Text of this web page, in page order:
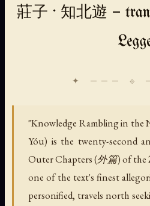
莊子 · 知北遊 —
"Knowledge Rambling in the
Yóu) is the twenty-second
Outer Chapters (外篇) of the
one of the text's finest
personified, travels north